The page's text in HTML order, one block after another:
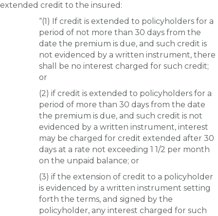
extended credit to the insured:
“(1) If credit is extended to policyholders for a
period of not more than 30 days from the
date the premium is due, and such credit is
not evidenced by a written instrument, there
shall be no interest charged for such credit;
or
(2) if credit is extended to policyholders for a
period of more than 30 days from the date
the premium is due, and such credit is not
evidenced by a written instrument, interest
may be charged for credit extended after 30
days at a rate not exceeding 1 1/2 per month
on the unpaid balance; or
(3) if the extension of credit to a policyholder
is evidenced by a written instrument setting
forth the terms, and signed by the
policyholder, any interest charged for such